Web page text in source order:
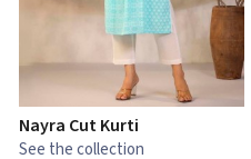
Nayra Cut Kurti
See the collection